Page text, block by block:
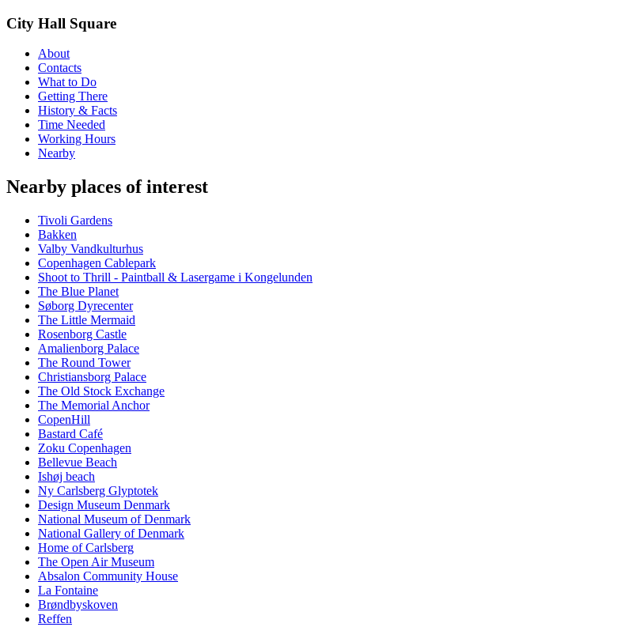
City Hall Square
About
Contacts
What to Do
Getting There
History & Facts
Time Needed
Working Hours
Nearby
Nearby places of interest
Tivoli Gardens
Bakken
Valby Vandkulturhus
Copenhagen Cablepark
Shoot to Thrill - Paintball & Lasergame i Kongelunden
The Blue Planet
Søborg Dyrecenter
The Little Mermaid
Rosenborg Castle
Amalienborg Palace
The Round Tower
Christiansborg Palace
The Old Stock Exchange
The Memorial Anchor
CopenHill
Bastard Café
Zoku Copenhagen
Bellevue Beach
Ishøj beach
Ny Carlsberg Glyptotek
Design Museum Denmark
National Museum of Denmark
National Gallery of Denmark
Home of Carlsberg
The Open Air Museum
Absalon Community House
La Fontaine
Brøndbyskoven
Reffen